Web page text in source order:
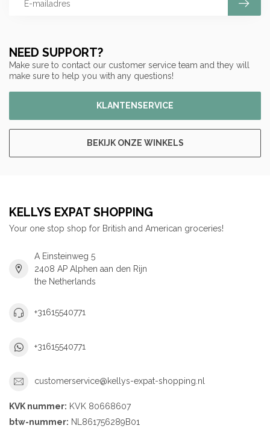
NEED SUPPORT?
Make sure to contact our customer service team and they will
make sure to help you with any questions!
KLANTENSERVICE
BEKIJK ONZE WINKELS
KELLYS EXPAT SHOPPING
Your one stop shop for British and American groceries!
A Einsteinweg 5
2408 AP Alphen aan den Rijn
the Netherlands
+31615540771
+31615540771
customerservice@kellys-expat-shopping.nl
KVK nummer: KVK 80668607
btw-nummer: NL861756289B01